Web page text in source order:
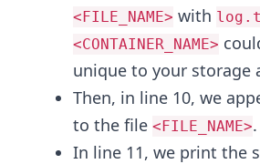
<FILE_NAME> with
<CONTAINER_NAME>
unique to your storage
Then, in line 10, we
to the file <FILE_NAME>.
In line 11, we print the